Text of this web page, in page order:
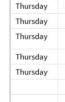
Thursday
Thursday
Thursday
Thursday
Thursday